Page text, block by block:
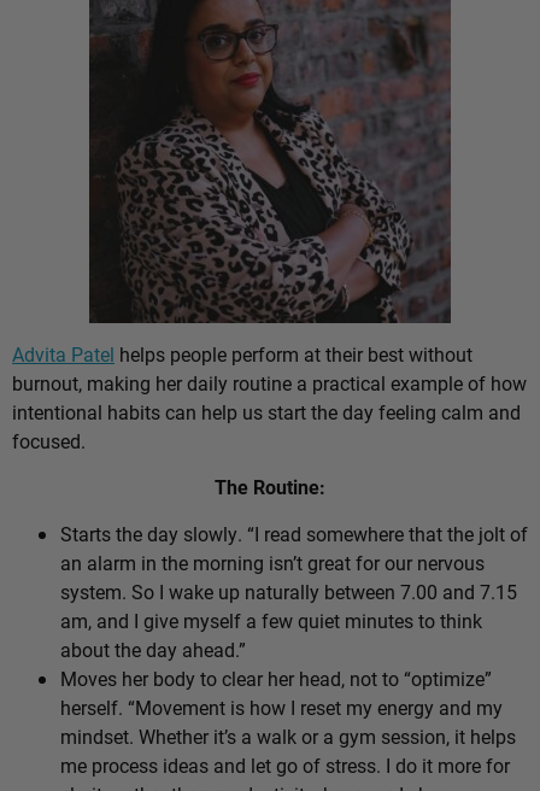
Advita Patel helps people perform at their best without
burnout, making her daily routine a practical example of how
intentional habits can help us start the day feeling calm and
focused.
The Routine:
Starts the day slowly. “I read somewhere that the jolt of
an alarm in the morning isn’t great for our nervous
system. So I wake up naturally between 7.00 and 7.15
am, and I give myself a few quiet minutes to think
about the day ahead.”
Moves her body to clear her head, not to “optimize”
herself. “Movement is how I reset my energy and my
mindset. Whether it’s a walk or a gym session, it helps
me process ideas and let go of stress. I do it more for